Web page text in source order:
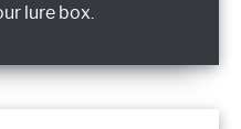
lure box.